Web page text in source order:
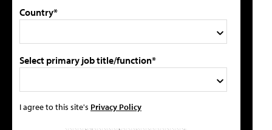
Country*
Select primary job title/function*
I agree to this site's Privacy Policy